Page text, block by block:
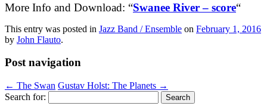
More Info and Download: “Swanee River – score“
This entry was posted in Jazz Band / Ensemble on February 1, 2016
by John Flauto.
Post navigation
← The Swan Gustav Holst: The Planets →
Search for: